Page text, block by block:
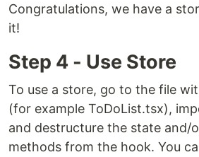
Congratulations, we have a
it!
Step 4 - Use Store
To use a store, go to the file
(for example ToDoList.tsx),
and destructure the state and/
methods from the hook. You